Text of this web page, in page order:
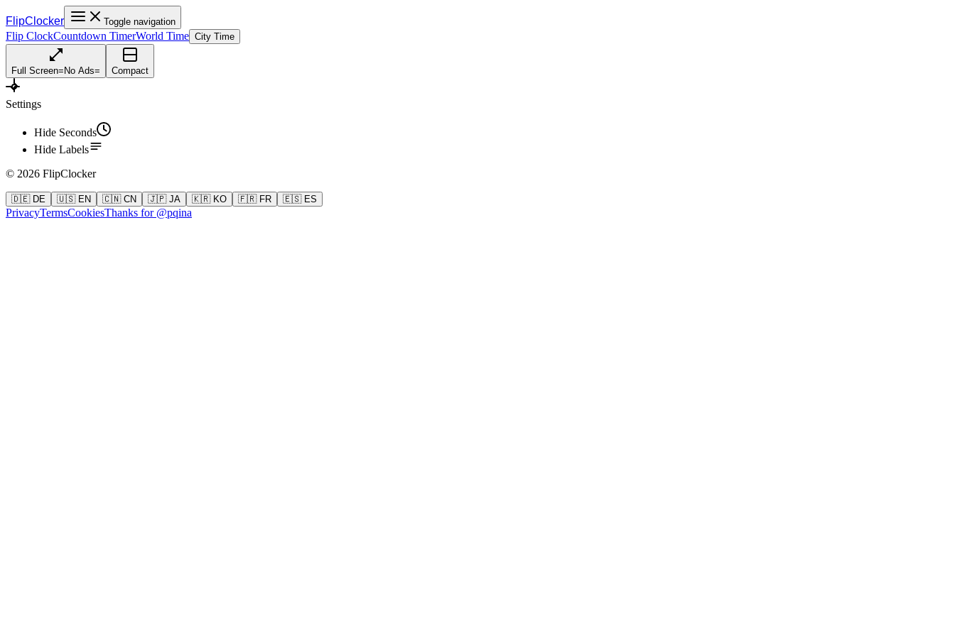
FlipClocker Toggle navigation
Flip ClockCountdown TimerWorld Time City Time
Full Screen= No Ads= Compact
Settings
Hide Seconds
Hide Labels
© 2026 FlipClocker
🇩🇪 DE 🇺🇸 EN 🇨🇳 CN 🇯🇵 JA 🇰🇷 KO 🇫🇷 FR 🇪🇸 ES
PrivacyTermsCookiesThanks for @pqina